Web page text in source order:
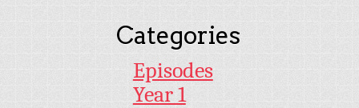
Categories
Episodes
Year 1